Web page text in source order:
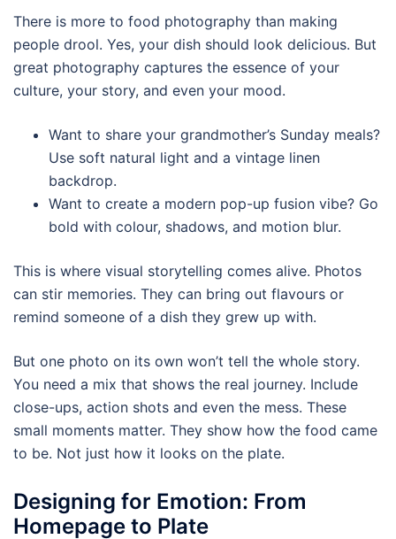
There is more to food photography than making
people drool. Yes, your dish should look delicious. But
great photography captures the essence of your
culture, your story, and even your mood.
Want to share your grandmother’s Sunday meals?
Use soft natural light and a vintage linen
backdrop.
Want to create a modern pop-up fusion vibe? Go
bold with colour, shadows, and motion blur.
This is where visual storytelling comes alive. Photos
can stir memories. They can bring out flavours or
remind someone of a dish they grew up with.
But one photo on its own won’t tell the whole story.
You need a mix that shows the real journey. Include
close-ups, action shots and even the mess. These
small moments matter. They show how the food came
to be. Not just how it looks on the plate.
Designing for Emotion: From
Homepage to Plate